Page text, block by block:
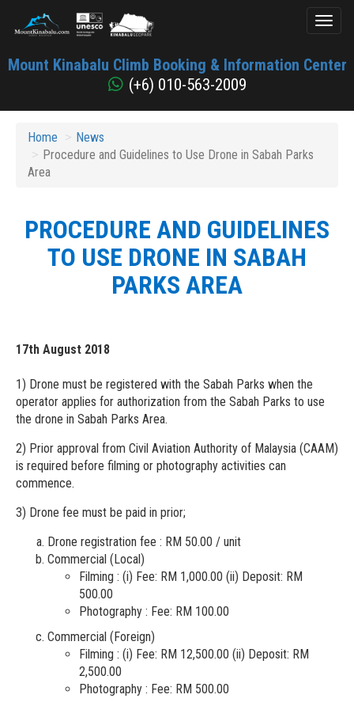
Kinabalu
Mount Kinabalu Climb Booking & Information Center
(+6) 010-563-2009
Home
News
Procedure and Guidelines to Use Drone in Sabah Parks
Area
PROCEDURE AND GUIDELINES
TO USE DRONE IN SABAH
PARKS AREA
17th August 2018
1) Drone must be registered with the Sabah Parks when the
operator applies for authorization from the Sabah Parks to use
the drone in Sabah Parks Area.
2) Prior approval from Civil Aviation Authority of Malaysia (CAAM)
is required before filming or photography activities can
commence.
3) Drone fee must be paid in prior;
Drone registration fee : RM 50.00 / unit
Commercial (Local)
Filming : (i) Fee: RM 1,000.00 (ii) Deposit: RM
500.00
Photography : Fee: RM 100.00
Commercial (Foreign)
Filming : (i) Fee: RM 12,500.00 (ii) Deposit: RM
2,500.00
Photography : Fee: RM 500.00